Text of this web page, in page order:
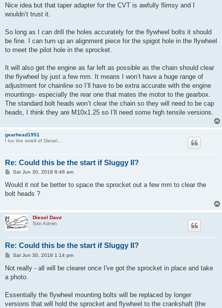
s
Nice idea but that taper adapter for the CVT is awfully flimsy and I
wouldn’t trust it.
So long as I can drill the holes accurately for the flywheel bolts it should
be fine. I can turn up an alignment piece for the spigot hole in the flywheel
to meet the pilot hole in the sprocket.
It will also get the engine as far left as possible as the chain should clear
the flywheel by just a few mm. It means I won’t have a huge range of
adjustment for chainline so I’ll have to be extra accurate with the engine
mountings- especially the rear one that mates the motor to the gearbox.
The standard bolt heads won’t clear the chain so they will need to be cap
heads, I think they are M10x1.25 so I’ll need some high tensile versions.
gearhead1951
I luv the smell of Diesel...
Re: Could this be the start if Sluggy II?
P
s
Sat Jun 30, 2018 8:48 am
Would it not be better to space the sprocket out a few mm to clear the
bolt heads ?
Diesel Dave
Site Admin
Re: Could this be the start if Sluggy II?
P
s
Sat Jun 30, 2018 1:14 pm
Not really - all will be clearer once I've got the sprocket in place and take
a photo.
Essentially the flywheel mounting bolts will be replaced by longer
versions that will hold the sprocket and flywheel to the crankshaft (the